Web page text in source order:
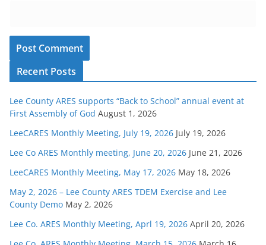
Recent Posts
Lee County ARES supports “Back to School” annual event at
First Assembly of God August 1, 2026
LeeCARES Monthly Meeting, July 19, 2026 July 19, 2026
Lee Co ARES Monthly meeting, June 20, 2026 June 21, 2026
LeeCARES Monthly Meeting, May 17, 2026 May 18, 2026
May 2, 2026 – Lee County ARES TDEM Exercise and Lee
County Demo May 2, 2026
Lee Co. ARES Monthly Meeting, Aprl 19, 2026 April 20, 2026